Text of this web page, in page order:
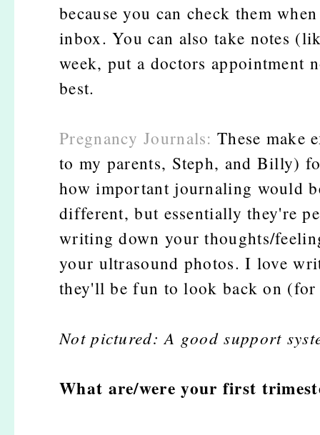
because you can check them
inbox. You can also take notes
week, put a doctors
best.
Pregnancy Journals: These make
to my parents, Steph, and Billy)
how important journaling would
different, but essentially they're
writing down your thoughts/
your ultrasound photos. I love
they'll be fun to look back on
Not pictured: A good support
What are/were your first